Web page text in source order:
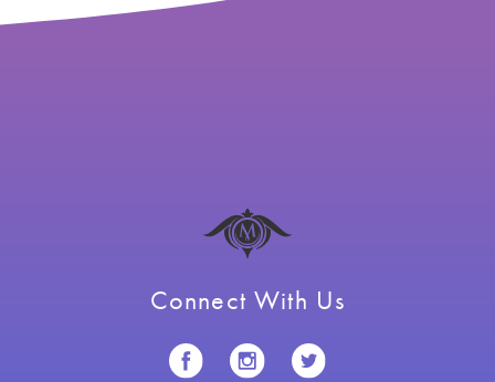
Connect With Us